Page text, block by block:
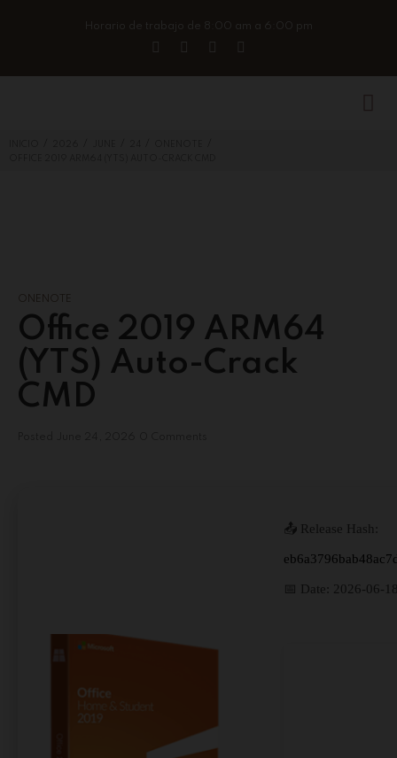
Horario de trabajo de 8:00 am a 6:00 pm
Office 2019 ARM64
(YTS) Auto-Crack
CMD
📤 Release Hash:
📅 Date: 2026-06-